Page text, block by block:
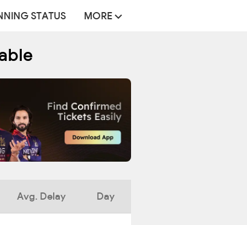
STATUS MORE
Avg. Delay Day